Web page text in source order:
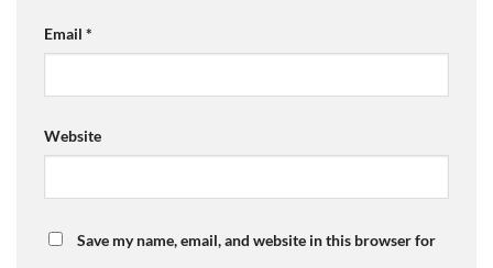
Email *
Website
Save my name, email, and website in this browser for